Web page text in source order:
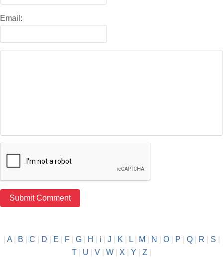
Email:
A| B C D E F| G| H i J K L| M N O| P Q| R S
T
U V W X Y Z